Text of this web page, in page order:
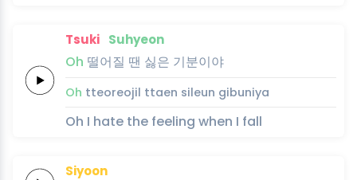
Tsuki Suhyeon
Oh 떨어질 땐 싫은 기분이야
Oh tteoreojil ttaen sileun gibuniya
Oh I hate the feeling when I fall
Siyoon